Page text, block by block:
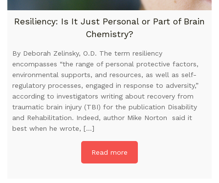
Resiliency: Is It Just Personal or Part of Brain
Chemistry?
By Deborah Zelinsky, O.D. The term resiliency
encompasses “the range of personal protective factors,
environmental supports, and resources, as well as self-
regulatory processes, engaged in response to adversity,”
according to investigators writing about recovery from
traumatic brain injury (TBI) for the publication Disability
and Rehabilitation. Indeed, author Mike Norton said it
best when he wrote, […]
Read more